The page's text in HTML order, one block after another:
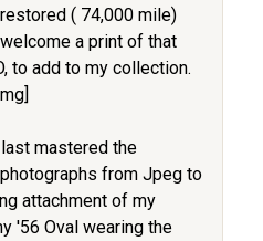
( 74,000 mile)
a print of that
to add to my collection.
mastered the
from Jpeg to
attachment of my
'56 Oval wearing the